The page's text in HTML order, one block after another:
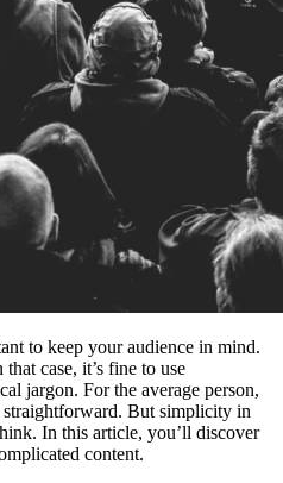
to keep your audience in mind.
case, it’s fine to use
jargon. For the average person,
straightforward. But simplicity in
In this article, you’ll discover
content.